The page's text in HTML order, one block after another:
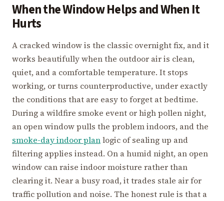
When the Window Helps and When It
Hurts
A cracked window is the classic overnight fix, and it
works beautifully when the outdoor air is clean,
quiet, and a comfortable temperature. It stops
working, or turns counterproductive, under exactly
the conditions that are easy to forget at bedtime.
During a wildfire smoke event or high pollen night,
an open window pulls the problem indoors, and the
smoke-day indoor planlogic of sealing up and
filtering applies instead. On a humid night, an open
window can raise indoor moisture rather than
clearing it. Near a busy road, it trades stale air for
traffic pollution and noise. The honest rule is that a